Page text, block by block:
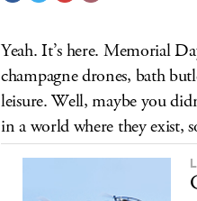
Yeah. It’s here. Memorial
champagne drones, bath
leisure. Well, maybe you
in a world where they exist,